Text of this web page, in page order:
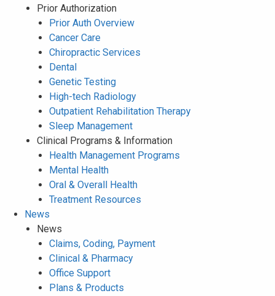
Prior Authorization
Prior Auth Overview
Cancer Care
Chiropractic Services
Dental
Genetic Testing
High-tech Radiology
Outpatient Rehabilitation Therapy
Sleep Management
Clinical Programs & Information
Health Management Programs
Mental Health
Oral & Overall Health
Treatment Resources
News
News
Claims, Coding, Payment
Clinical & Pharmacy
Office Support
Plans & Products